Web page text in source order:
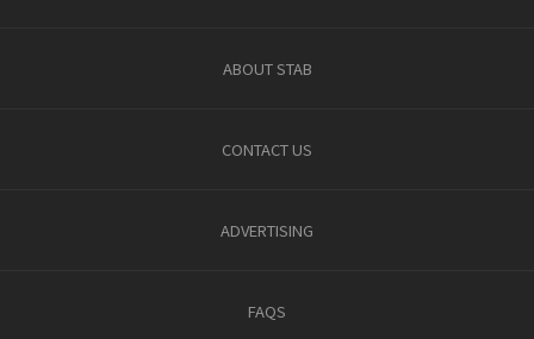
ABOUT STAB
CONTACT US
ADVERTISING
FAQS